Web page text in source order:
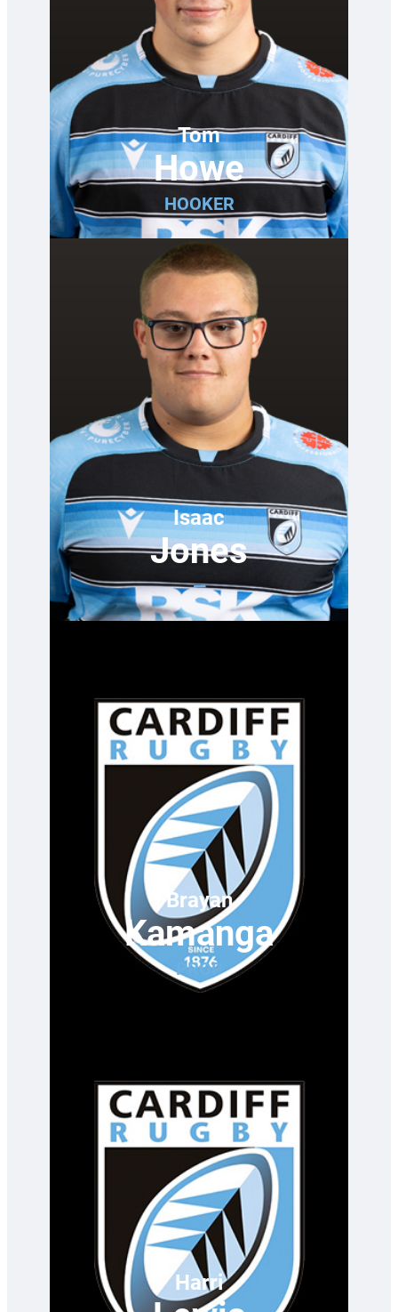
Tom
Howe
HOOKER
Isaac
Jones
—
Brayan
Kamanga
PROP
Harri